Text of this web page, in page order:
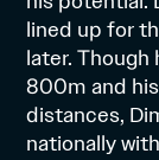
lined up for
later.
800m and
distances,
nationally